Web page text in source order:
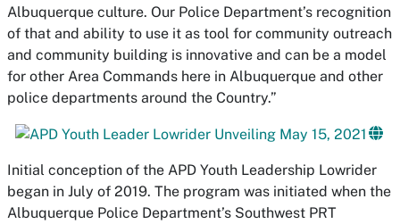
Albuquerque culture. Our Police Department’s recognition
of that and ability to use it as tool for community outreach
and community building is innovative and can be a model
for other Area Commands here in Albuquerque and other
police departments around the Country.”
Initial conception of the APD Youth Leadership Lowrider
began in July of 2019. The program was initiated when the
Albuquerque Police Department’s Southwest PRT